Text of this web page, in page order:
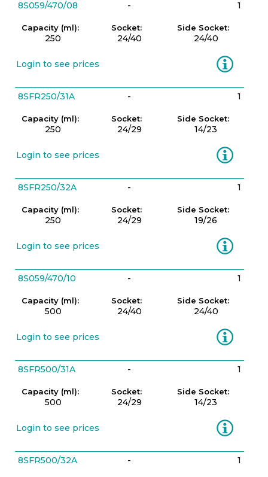
8S059/470/08 - 1
Capacity (ml):
250
Socket:
24/40
Side Socket:
24/40
Login to see prices Information
8SFR250/31A - 1
Capacity (ml):
250
Socket:
24/29
Side Socket:
14/23
Login to see prices Information
8SFR250/32A - 1
Capacity (ml):
250
Socket:
24/29
Side Socket:
19/26
Login to see prices Information
8S059/470/10 - 1
Capacity (ml):
500
Socket:
24/40
Side Socket:
24/40
Login to see prices Information
8SFR500/31A - 1
Capacity (ml):
500
Socket:
24/29
Side Socket:
14/23
Login to see prices Information
8SFR500/32A - 1